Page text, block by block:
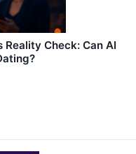
Reality Check: Can AI